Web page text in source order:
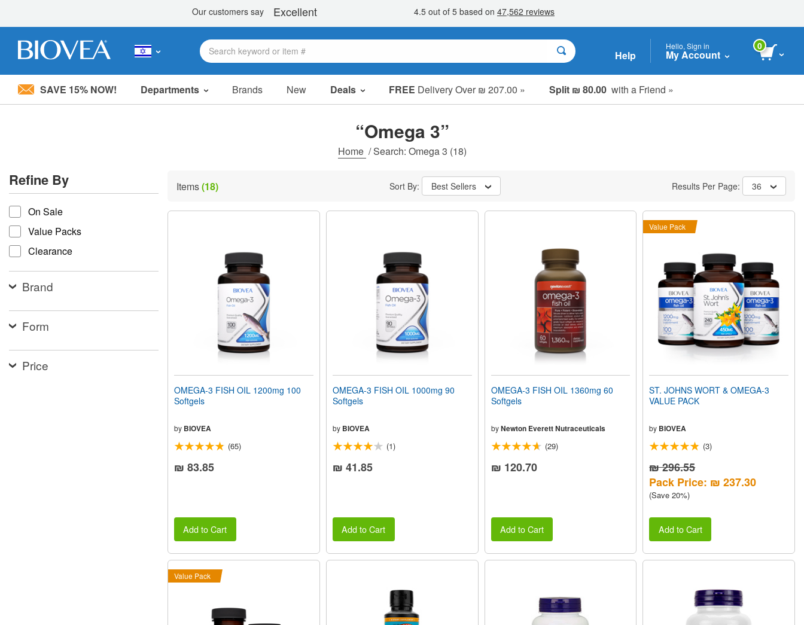
Please
system.
Press
Control-
F11
adjust
the
website
with
disabilities
who
are
screen
reader;
Help
Hello, Sign in
My Account
0
SAVE 15% NOW! Departments Brands New Deals FREE Delivery Over ₪ 207.00 » Split ₪ 80.00 with a Friend »
Sale Items
Clearance
“Omega 3”
Home /Search: Omega 3 (18)
Refine By
refine by
On Sale
Value Packs
Clearance
Brand
Form
Price
Items(18) Sort By: Best Sellers Results Per Page: 36
OMEGA-3 FISH OIL 1200mg 100
Softgels
by BIOVEA
(65)
₪ 83.85
Add to Cart
OMEGA-3 FISH OIL 1000mg 90
Softgels
by BIOVEA
(1)
₪ 41.85
Add to Cart
OMEGA-3 FISH OIL 1360mg 60
Softgels
by Newton Everett Nutraceuticals
(29)
₪ 120.70
Add to Cart
Value Pack
ST. JOHNS WORT & OMEGA-3
VALUE PACK
by BIOVEA
(3)
₪ 296.55
Pack Price: ₪ 237.30
(Save 20%)
Add to Cart
Value Pack